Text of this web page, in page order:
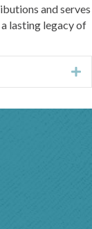
and serves
lasting legacy of